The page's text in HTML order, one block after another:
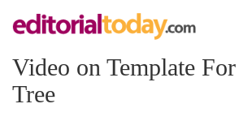
Video on Template
Tree